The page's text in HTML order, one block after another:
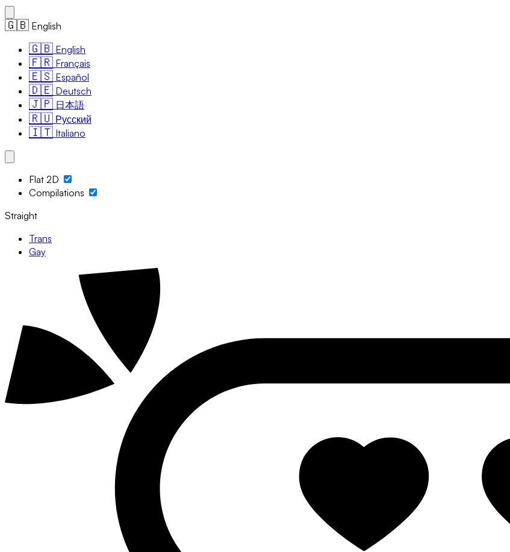
🇬🇧 English
🇬🇧 English
🇫🇷 Français
🇪🇸 Español
🇩🇪 Deutsch
🇯🇵 日本語
🇷🇺 Русский
🇮🇹 Italiano
Flat 2D
Compilations
Straight
Trans
Gay